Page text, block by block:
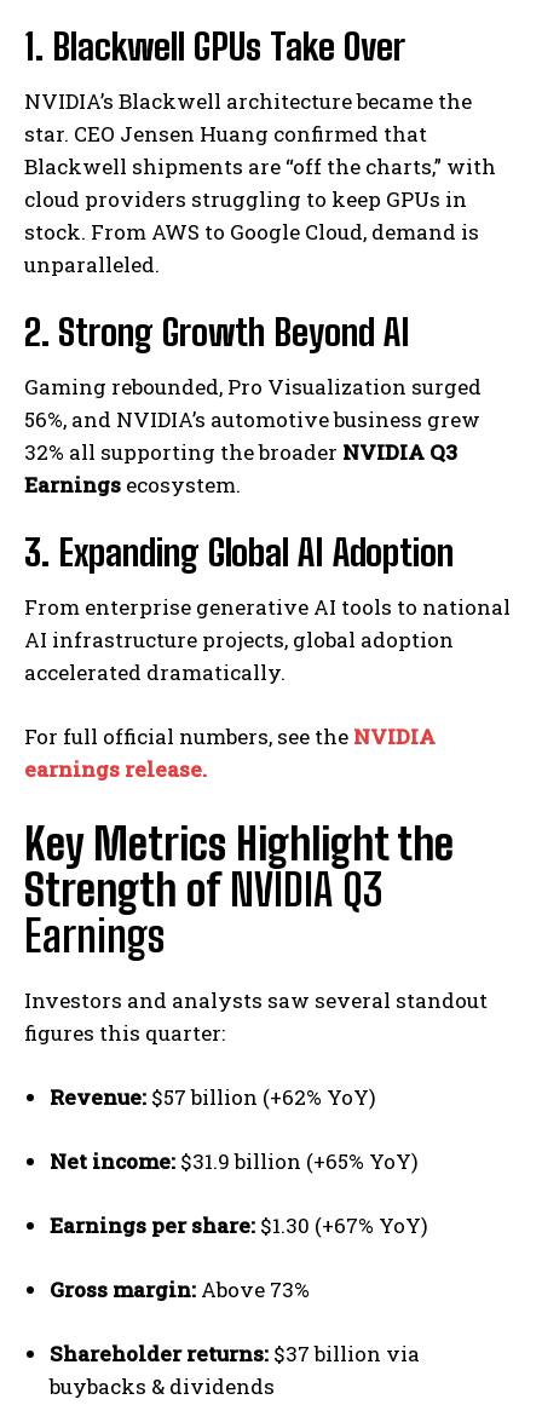
1. Blackwell GPUs Take Over
NVIDIA’s Blackwell architecture became the
star. CEO Jensen Huang confirmed that
Blackwell shipments are “off the charts,” with
cloud providers struggling to keep GPUs in
stock. From AWS to Google Cloud, demand is
unparalleled.
2. Strong Growth Beyond AI
Gaming rebounded, Pro Visualization surged
56%, and NVIDIA’s automotive business grew
32% all supporting the broader NVIDIA Q3
Earnings ecosystem.
3. Expanding Global AI Adoption
From enterprise generative AI tools to national
AI infrastructure projects, global adoption
accelerated dramatically.
For full official numbers, see the NVIDIA
earnings release.
Key Metrics Highlight the
Strength of NVIDIA Q3
Earnings
Investors and analysts saw several standout
figures this quarter:
Revenue: $57 billion (+62% YoY)
Net income: $31.9 billion (+65% YoY)
Earnings per share: $1.30 (+67% YoY)
Gross margin: Above 73%
Shareholder returns: $37 billion via
buybacks & dividends